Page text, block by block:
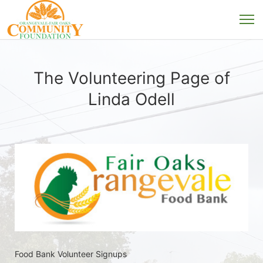
The Volunteering Page of
Linda Odell
Food Bank Volunteer Signups